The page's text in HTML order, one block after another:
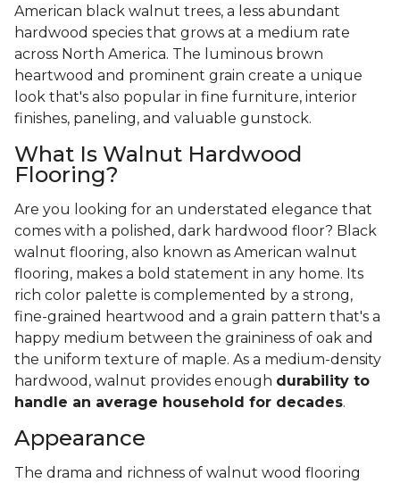
American black walnut trees, a less abundant
hardwood species that grows at a medium rate
across North America. The luminous brown
heartwood and prominent grain create a unique
look that's also popular in fine furniture, interior
finishes, paneling, and valuable gunstock.
What Is Walnut Hardwood
Flooring?
Are you looking for an understated elegance that
comes with a polished, dark hardwood floor? Black
walnut flooring, also known as American walnut
flooring, makes a bold statement in any home. Its
rich color palette is complemented by a strong,
fine-grained heartwood and a grain pattern that's a
happy medium between the graininess of oak and
the uniform texture of maple. As a medium-density
hardwood, walnut provides enough durability to
handle an average household for decades.
Appearance
The drama and richness of walnut wood flooring